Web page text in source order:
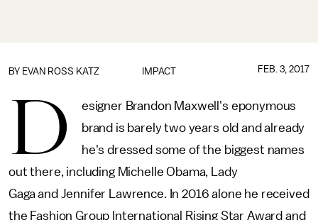
IMPACT
BY EVAN ROSS KATZ FEB. 3, 2017
D
esigner Brandon Maxwell's eponymous
brand is barely two years old and already
he's dressed some of the biggest names
out there, including Michelle Obama, Lady
Gaga and Jennifer Lawrence. In 2016 alone he received
the Fashion Group International Rising Star Award and